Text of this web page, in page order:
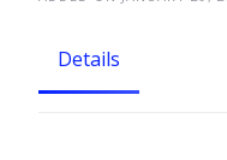
Details